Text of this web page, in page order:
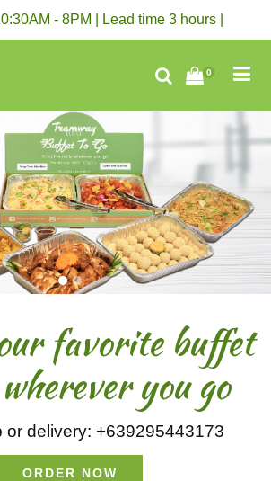
- 8PM | Lead time 3 hours |
0
favorite buffet
you go
or delivery: +639295443173
ORDER NOW